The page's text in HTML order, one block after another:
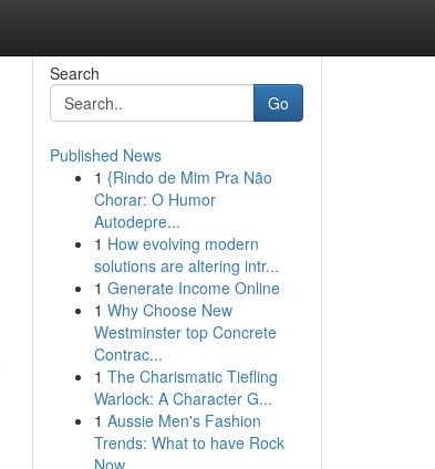
Search
Go
Published News
1 {Rindo de Mim Pra Não
Chorar: O Humor
Autodepre...
1 How evolving modern
solutions are altering intr...
1 Generate Income Online
1 Why Choose New
Westminster top Concrete
Contrac...
1 The Charismatic Tiefling
Warlock: A Character G...
1 Aussie Men's Fashion
Trends: What to have Rock
Now